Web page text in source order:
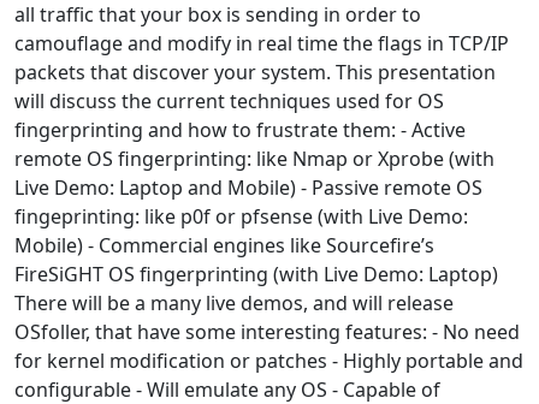
all traffic that your box is sending in order to
camouflage and modify in real time the flags in TCP/IP
packets that discover your system. This presentation
will discuss the current techniques used for OS
fingerprinting and how to frustrate them: - Active
remote OS fingerprinting: like Nmap or Xprobe (with
Live Demo: Laptop and Mobile) - Passive remote OS
fingeprinting: like p0f or pfsense (with Live Demo:
Mobile) - Commercial engines like Sourcefire’s
FireSiGHT OS fingerprinting (with Live Demo: Laptop)
There will be a many live demos, and will release
OSfoller, that have some interesting features: - No need
for kernel modification or patches - Highly portable and
configurable - Will emulate any OS - Capable of